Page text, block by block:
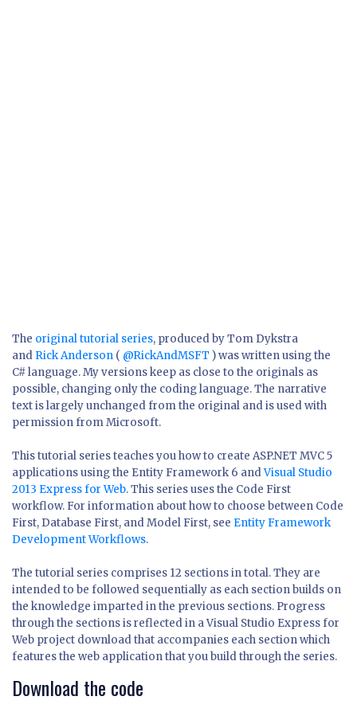
The original tutorial series, produced by Tom Dykstra
and Rick Anderson ( @RickAndMSFT ) was written using the
C# language. My versions keep as close to the originals as
possible, changing only the coding language. The narrative
text is largely unchanged from the original and is used with
permission from Microsoft.
This tutorial series teaches you how to create ASP.NET MVC 5
applications using the Entity Framework 6 andVisual Studio
2013 Express for Web. This series uses the Code First
workflow. For information about how to choose between Code
First, Database First, and Model First, see Entity Framework
Development Workflows.
The tutorial series comprises 12 sections in total. They are
intended to be followed sequentially as each section builds on
the knowledge imparted in the previous sections. Progress
through the sections is reflected in a Visual Studio Express for
Web project download that accompanies each section which
features the web application that you build through the series.
Download the code